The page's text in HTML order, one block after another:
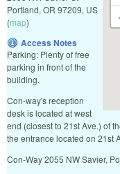
Portland, OR 97209, US
(map)
Access Notes
Parking: Plenty of free
parking in front of the
building.
Con-way's reception
desk is located at west
end (closest to 21st Ave.) of
the entrance located on 21st
Con-Way 2055 NW Savier,